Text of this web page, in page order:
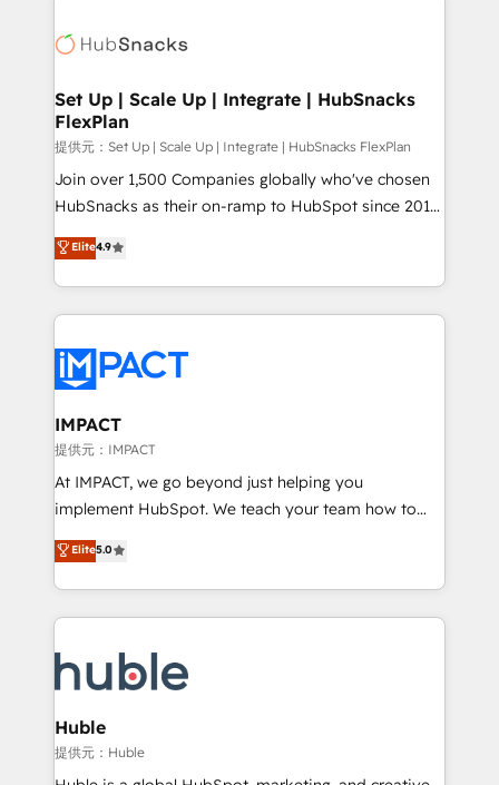
WooCommerce, BuilderTrend, and more Experience
the difference — reach out to see how AI + HubSpot
HubSpot development: websites, custom modules,
marketing, advertising, campaigns, content and
design We connect people, data and technology to
improve customer experiences. With our bright
people, exciting ideas and can-do mentality, we
ensure revenue growth on a daily basis. So tell us
team of 100+ experts is ready for you! Driving digital
growth | www.brightdigital.com
Set Up | Scale Up | Integrate | HubSnacks
FlexPlan
提供元：Set Up | Scale Up | Integrate | HubSnacks FlexPlan
Join over 1,500 Companies globally who've chosen
HubSnacks as their on-ramp to HubSpot since 2014
Simple pay-as-you-go plans that accelerate value...
1️⃣ Set Up | Onboarding New or Check-fixing existing
HubSpot portals 2️⃣ Scale Up | 100% HubSpot Task
Execution... Global 24/7 ... All Experts 3️⃣ Integrate |
Slash months from your API Integration project... ⬅️
Click "Contact Business" ⬅️ to access 150+ Kickstart
Integration templates that put HubSpot in the center
of your tech stack, syncing... 🛍️ Shopify or
WooCommerce 💲 Stripe or Paypal 💰 Sage or
Netsuite 🤖 Google or Microsoft ✍️ DocuSign or
the rare Advanced "Custom Integrations"
Accreditation, securely sync data across... 🔄 any
new HubSpot portal with Advanced Website and
CRM Migrations using our in-house "HubScrub" Tool.
Elite4.9
IMPACT
提供元：IMPACT
At IMPACT, we go beyond just helping you
implement HubSpot. We teach your team how to
master it. As the creators of the Endless Customers
System™ (the next evolution of They Ask, You
Answer), we’re the only HubSpot partner built
entirely around coaching and training. That means
skills, processes, and internal team you need to
attract the right buyers, close deals faster, and grow
without outside dependencies. You’ll learn how to: •
Set up, audit, and organize your HubSpot portal •
Get your sales team fully using HubSpot • Track
Elite5.0
Huble
提供元：Huble